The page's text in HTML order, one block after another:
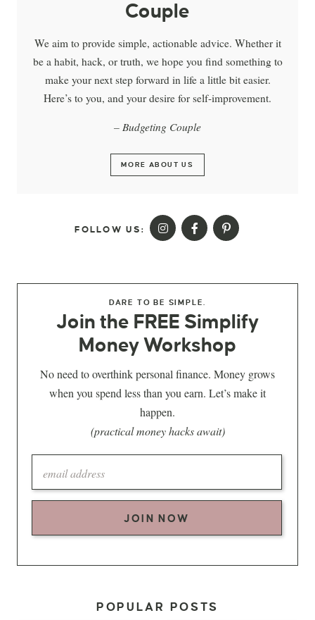
Couple
We aim to provide simple, actionable advice. Whether it
be a habit, hack, or truth, we hope you find something to
make your next step forward in life a little bit easier.
Here’s to you, and your desire for self-improvement.
– Budgeting Couple
MORE ABOUT US
FOLLOW US:
DARE TO BE SIMPLE.
Join the FREE Simplify
Money Workshop
No need to overthink personal finance. Money grows
when you spend less than you earn. Let’s make it
happen.
(practical money hacks await)
JOIN NOW
POPULAR POSTS